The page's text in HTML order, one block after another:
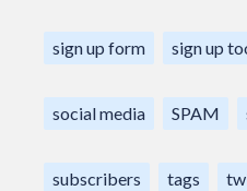
sign up form sign up
social media SPAM
subscribers tags